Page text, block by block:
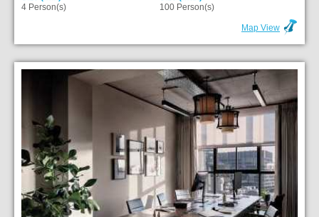
4 Person(s)
100 Person(s)
Map View